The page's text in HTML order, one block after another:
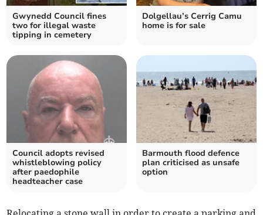
Gwynedd Council fines
two for illegal waste
tipping in cemetery
Dolgellau’s Cerrig Camu
home is for sale
Council adopts revised
whistleblowing policy
after paedophile
headteacher case
Barmouth flood defence
plan criticised as unsafe
option